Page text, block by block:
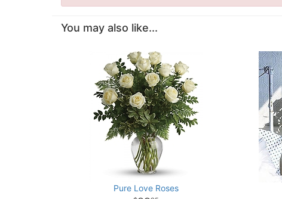
You may also like...
Pure Love Roses